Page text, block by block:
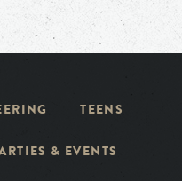
TEENS
& EVENTS